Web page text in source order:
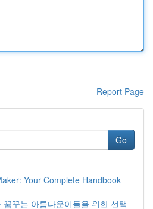
Report Page
Go
Your Complete Handbook
꾸는 아름다운이들을 위한 선택